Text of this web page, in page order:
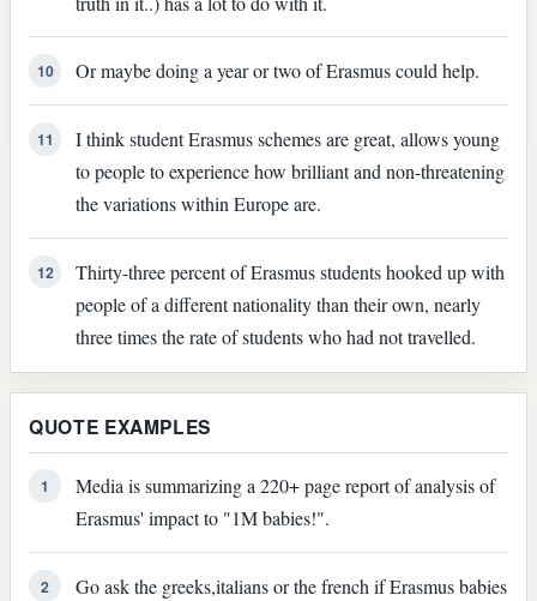
10 Or maybe doing a year or two of Erasmus could help.
11
I think student Erasmus schemes are great, allows young
to people to experience how brilliant and non-threatening
the variations within Europe are.
12
Thirty-three percent of Erasmus students hooked up with
people of a different nationality than their own, nearly
three times the rate of students who had not travelled.
QUOTE EXAMPLES
1
Media is summarizing a 220+ page report of analysis of
Erasmus' impact to "1M babies!".
2
Go ask the greeks,italians or the french if Erasmus babies